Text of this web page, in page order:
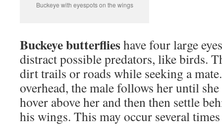
Buckeye with eyespots on the wings
Buckeye butterflieshave four large
distract possible predators, like birds.
dirt trails or roads while seeking a
overhead, the male follows her until
hover above her and then then settle
his wings. This may occur several